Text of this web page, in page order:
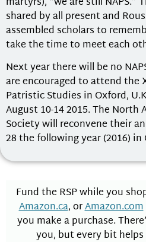
shared by all present and
assembled scholars to
take the time to meet each
Next year there will be no
are encouraged to attend the
Patristic Studies in Oxford,
August 10-14 2015. The North
Society will reconvene their
28 the following year (2016) in
Fund the RSP while you
Amazon.ca, orAmazon.com
you make a purchase.
you, but every bit